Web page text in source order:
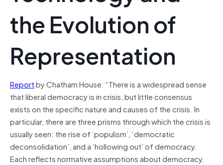
the Evolution of
Representation
Reportby Chatham House: “There is a widespread sense
that liberal democracy is in crisis, but little consensus
exists on the specific nature and causes of the crisis. In
particular, there are three prisms through which the crisis is
usually seen: the rise of ‘populism’, ‘democratic
deconsolidation’, and a ‘hollowing out’ of democracy.
Each reflects normative assumptions about democracy.